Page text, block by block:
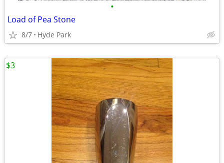
•
Load of Pea Stone
8/7 Hyde Park
$3